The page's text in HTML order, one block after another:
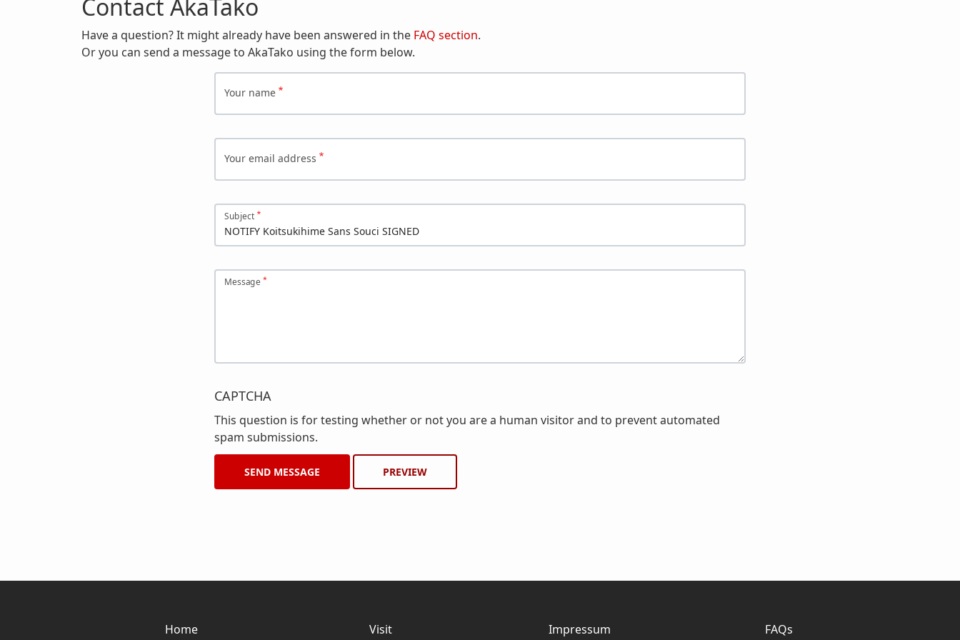
Contact AkaTako
Have a question? It might already have been answered in the FAQ section.
Or you can send a message to AkaTako using the form below.
Your name
Your email address
Subject
Message
CAPTCHA
This question is for testing whether or not you are a human visitor and to prevent automated
spam submissions.
Home
Visit
Impressum
FAQs